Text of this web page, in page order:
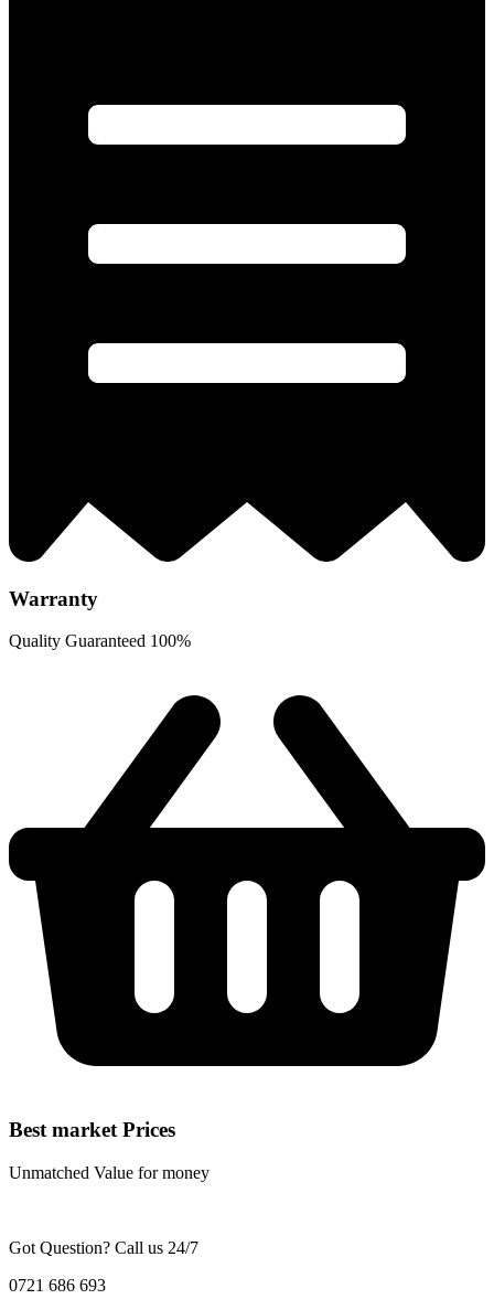
Warranty
Quality Guaranteed 100%
Best market Prices
Unmatched Value for money
Got Question? Call us 24/7
0721 686 693